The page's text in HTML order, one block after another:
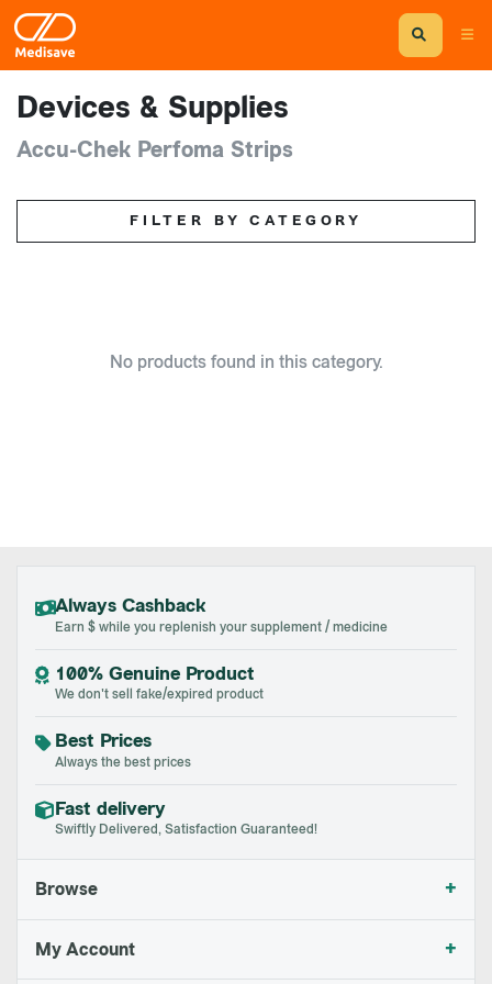
Devices & Supplies
Accu-Chek Perfoma Strips
FILTER BY CATEGORY
No products found in this category.
Always Cashback
Earn $ while you replenish your supplement / medicine
100% Genuine Product
We don't sell fake/expired product
Best Prices
Always the best prices
Fast delivery
Swiftly Delivered, Satisfaction Guaranteed!
Browse +
My Account +